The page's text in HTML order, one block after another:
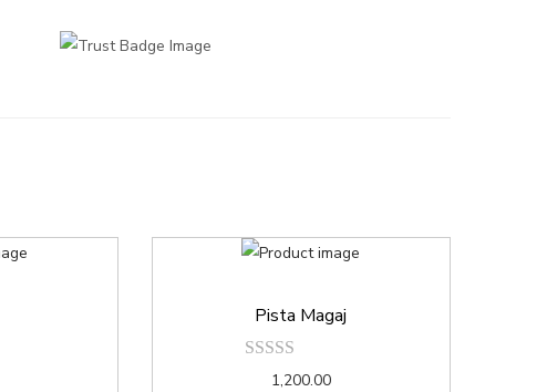
Pista Magaj
1,200.00